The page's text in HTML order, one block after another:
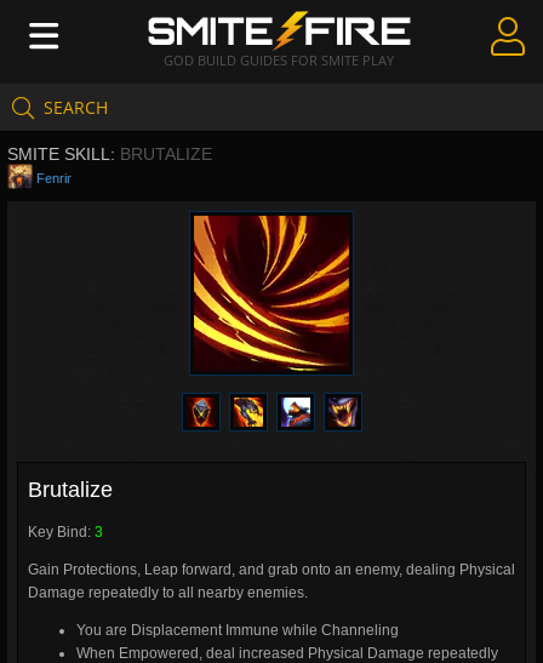
GOD BUILD GUIDES FOR SMITE PLAY
SEARCH
Create Guides
Guides & Builds
SMITE SKILL: BRUTALIZE
Fenrir
Brutalize
Key Bind: 3
Gain Protections, Leap forward, and grab onto an enemy, dealing Physical
Damage repeatedly to all nearby enemies.
You are Displacement Immune while Channeling
When Empowered, deal increased Physical Damage repeatedly